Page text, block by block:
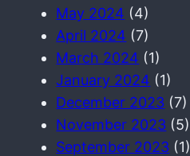
May 2024 (4)
April 2024 (7)
March 2024 (1)
January 2024 (1)
December 2023 (7)
November 2023 (5)
September 2023 (1)